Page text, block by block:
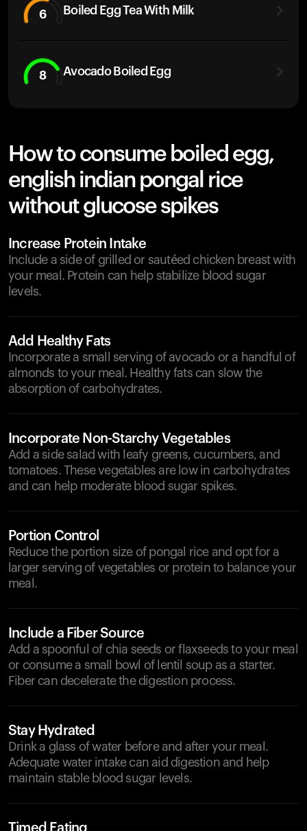
6 Boiled Egg Tea With Milk
8 Avocado Boiled Egg
How to consume boiled egg,
english indian pongal rice
without glucose spikes
Increase Protein Intake
Include a side of grilled or sautéed chicken breast with
your meal. Protein can help stabilize blood sugar
levels.
Add Healthy Fats
Incorporate a small serving of avocado or a handful of
almonds to your meal. Healthy fats can slow the
absorption of carbohydrates.
Incorporate Non-Starchy Vegetables
Add a side salad with leafy greens, cucumbers, and
tomatoes. These vegetables are low in carbohydrates
and can help moderate blood sugar spikes.
Portion Control
Reduce the portion size of pongal rice and opt for a
larger serving of vegetables or protein to balance your
meal.
Include a Fiber Source
Add a spoonful of chia seeds or flaxseeds to your meal
or consume a small bowl of lentil soup as a starter.
Fiber can decelerate the digestion process.
Stay Hydrated
Drink a glass of water before and after your meal.
Adequate water intake can aid digestion and help
maintain stable blood sugar levels.
Timed Eating